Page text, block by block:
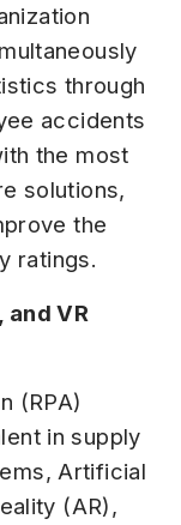
through
accidents
the most
solutions,
the
ratings.
and VR
(RPA)
in supply
Artificial
(AR),